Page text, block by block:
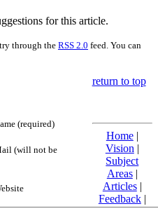
for this article.
through the RSS 2.0 feed. You can
(required)
(will not be
return to top
Home|
Vision |
Subject
Areas|
Articles|
Feedback|
Friends and